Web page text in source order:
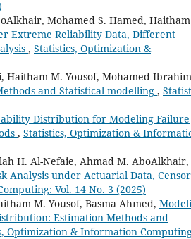
Mohamed S. Hamed,
Extreme Reliability Data, Different
, Statistics, Optimization &
Haitham M. Yousof, Mohamed
and Statistical modelling ,
Distribution for Modeling Failure
, Statistics, Optimization &
H. Al-Nefaie, Ahmad M. AboAlkhair,
Analysis under Actuarial Data,
Vol. 14 No. 3 (2025)
M. Yousof, Basma Ahmed,
Estimation Methods and
Optimization & Information